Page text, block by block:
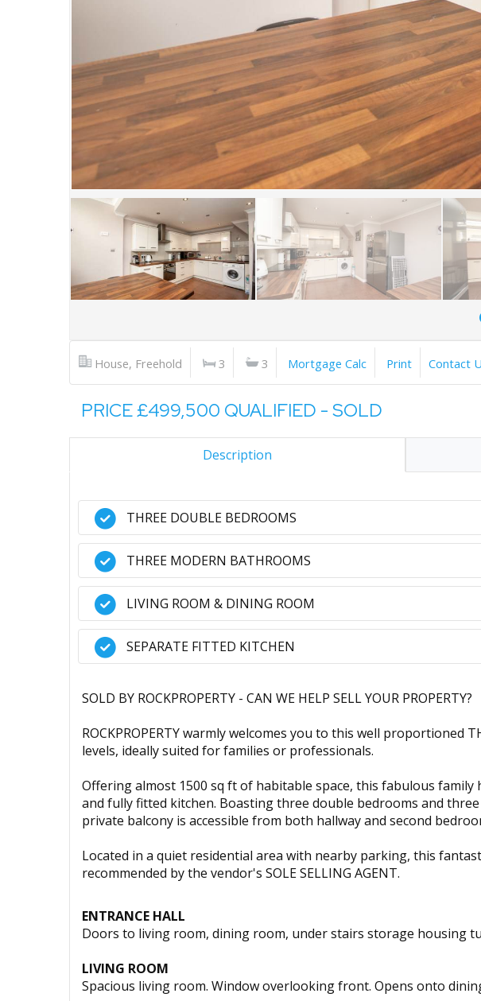
House, Freehold 3 3 Mortgage Calc Print Contact
PRICE £499,500 QUALIFIED - SOLD
Description
THREE DOUBLE BEDROOMS
THREE MODERN BATHROOMS
LIVING ROOM & DINING ROOM
SEPARATE FITTED KITCHEN
SOLD BY ROCKPROPERTY - CAN WE HELP SELL YOUR PROPERTY?
ROCKPROPERTY warmly welcomes you to this well proportioned
levels, ideally suited for families or professionals.
Offering almost 1500 sq ft of habitable space, this fabulous
and fully fitted kitchen. Boasting three double bedrooms and
private balcony is accessible from both hallway and second
Located in a quiet residential area with nearby parking, this
recommended by the vendor's SOLE SELLING AGENT.
ENTRANCE HALL
Doors to living room, dining room, under stairs storage housing
LIVING ROOM
Spacious living room. Window overlooking front. Opens onto